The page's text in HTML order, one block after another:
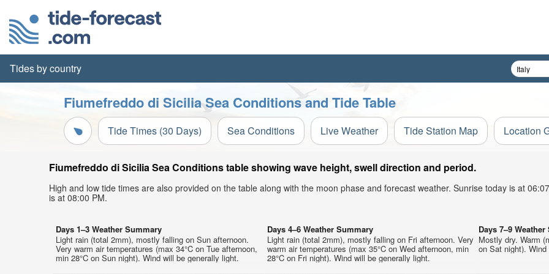
Tides by country
Fiumefreddo di Sicilia Sea Conditions and Tide Table
Tide Times (30 Days) Sea Conditions Live Weather Tide Station Map Location
Fiumefreddo di Sicilia Sea Conditions table showing wave height, swell direction and period.
High and low tide times are also provided on the table along with the moon phase and forecast weather. Sunrise today is at
is at 08:00 PM.
Days 1–3 Weather Summary
Light rain (total 2mm), mostly falling on Sun afternoon.
Very warm air temperatures (max 34°C on Tue afternoon,
min 28°C on Sun night). Wind will be generally light.
Days 4–6 Weather Summary
Light rain (total 2mm), mostly falling on Fri afternoon. Very
warm air temperatures (max 35°C on Wed afternoon, min
28°C on Fri night). Wind will be generally light.
Days 7–9
Mostly dry. Warm
on Sat night). Wind